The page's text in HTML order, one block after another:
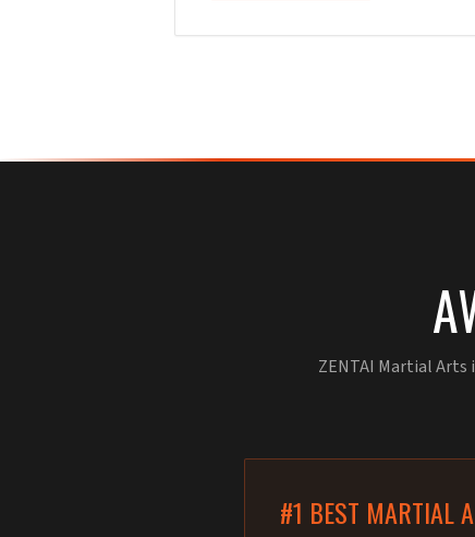
ZENTAI Martial
#1 BEST MARTIAL